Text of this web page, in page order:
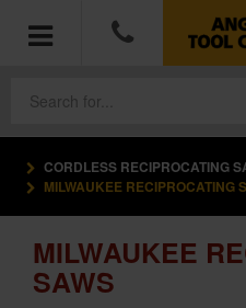
POWER TOOLS
ACCESSORIES
HAND TOOLS
CORDLESS RECIPROCATING
MILWAUKEE RECIPROCATING
MILWAUKEE
SAWS